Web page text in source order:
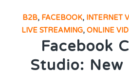
B2B, FACEBOOK, INTERNET
LIVE STREAMING,ONLINE
Facebook
Studio: New